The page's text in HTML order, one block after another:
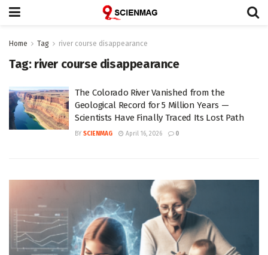
Home Tag river course disappearance
Tag: river course disappearance
The Colorado River Vanished from the
Geological Record for 5 Million Years —
Scientists Have Finally Traced Its Lost Path
BY SCIENMAG April 16, 2026 0